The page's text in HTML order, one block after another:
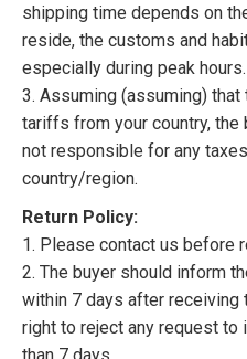
shipping time depends on
reside, the customs and
especially during peak hours.
3. Assuming (assuming)
tariffs from your country, the
not responsible for any
country/region.
Return Policy:
1. Please contact us before
2. The buyer should inform
within 7 days after receiving
right to reject any request
than 7 days.